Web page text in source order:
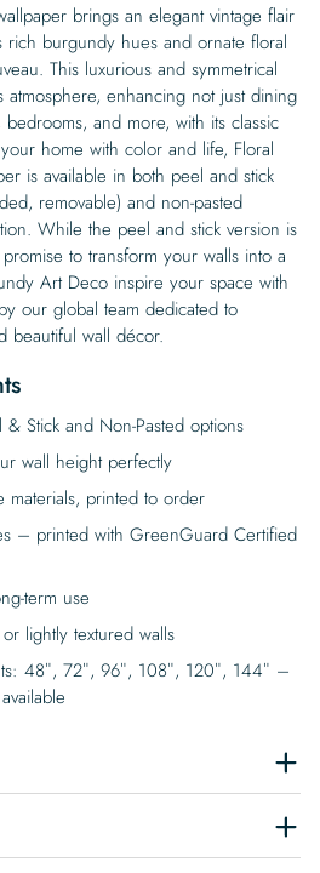
brings an elegant vintage flair
burgundy hues and ornate floral
This luxurious and symmetrical
atmosphere, enhancing not just dining
and more, with its classic
home with color and life, Floral
is available in both peel and stick
removable) and non-pasted
While the peel and stick version is
to transform your walls into a
Art Deco inspire your space with
our global team dedicated to
beautiful wall décor.
Stick and Non-Pasted options
wall height perfectly
materials, printed to order
– printed with GreenGuard Certified
term use
lightly textured walls
48″, 72″, 96″, 108″, 120″, 144″ –